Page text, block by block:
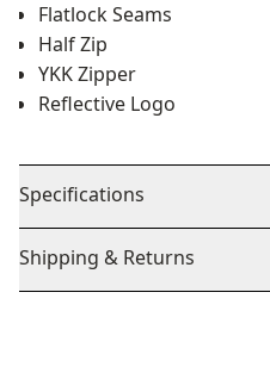
Flatlock Seams
Half Zip
YKK Zipper
Reflective Logo
Specifications
Shipping & Returns